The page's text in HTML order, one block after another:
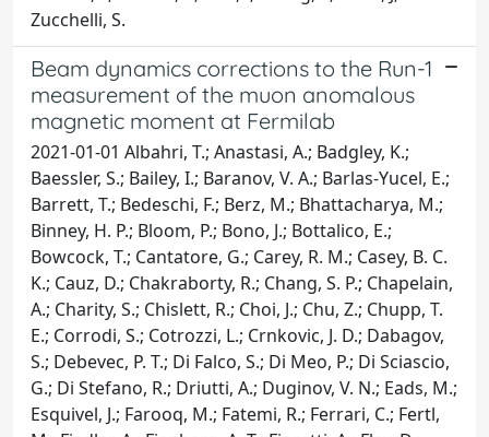
Zucchelli, S.
Beam dynamics corrections to the Run-1
measurement of the muon anomalous
magnetic moment at Fermilab
2021-01-01 Albahri, T.; Anastasi, A.; Badgley, K.;
Baessler, S.; Bailey, I.; Baranov, V. A.; Barlas-Yucel, E.;
Barrett, T.; Bedeschi, F.; Berz, M.; Bhattacharya, M.;
Binney, H. P.; Bloom, P.; Bono, J.; Bottalico, E.;
Bowcock, T.; Cantatore, G.; Carey, R. M.; Casey, B. C.
K.; Cauz, D.; Chakraborty, R.; Chang, S. P.; Chapelain,
A.; Charity, S.; Chislett, R.; Choi, J.; Chu, Z.; Chupp, T.
E.; Corrodi, S.; Cotrozzi, L.; Crnkovic, J. D.; Dabagov,
S.; Debevec, P. T.; Di Falco, S.; Di Meo, P.; Di Sciascio,
G.; Di Stefano, R.; Driutti, A.; Duginov, V. N.; Eads, M.;
Esquivel, J.; Farooq, M.; Fatemi, R.; Ferrari, C.; Fertl,